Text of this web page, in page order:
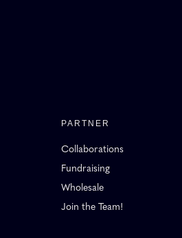
PARTNER
Collaborations
Fundraising
Wholesale
Join the Team!